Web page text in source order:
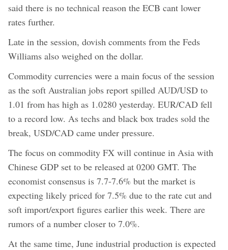
said there is no technical reason the ECB cant lower
rates further.
Late in the session, dovish comments from the Feds
Williams also weighed on the dollar.
Commodity currencies were a main focus of the session
as the soft Australian jobs report spilled AUD/USD to
1.01 from has high as 1.0280 yesterday. EUR/CAD fell
to a record low. As techs and black box trades sold the
break, USD/CAD came under pressure.
The focus on commodity FX will continue in Asia with
Chinese GDP set to be released at 0200 GMT. The
economist consensus is 7.7-7.6% but the market is
expecting likely priced for 7.5% due to the rate cut and
soft import/export figures earlier this week. There are
rumors of a number closer to 7.0%.
At the same time, June industrial production is expected